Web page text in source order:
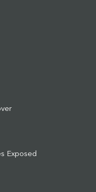
Exposed